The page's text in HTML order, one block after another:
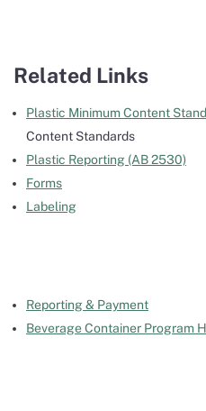
Related Links
Plastic Minimum Content
Content Standards
Plastic Reporting (AB 2530)
Forms
Labeling
Reporting & Payment
Beverage Container Program